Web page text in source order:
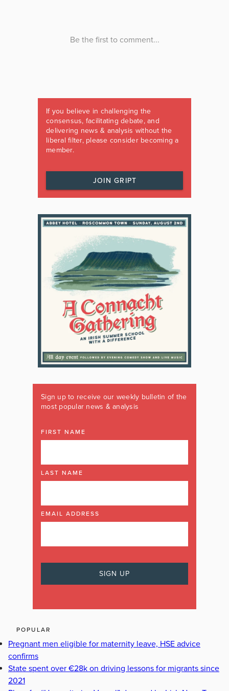
If you believe in challenging the
consensus, facilitating debate, and
delivering news & analysis without the
liberal filter, please consider becoming a
member.
JOIN GRIPT
Sign up to receive our weekly bulletin of the
most popular news & analysis
FIRST NAME
LAST NAME
EMAIL ADDRESS
POPULAR
Pregnant men eligible for maternity leave, HSE advice
confirms
State spent over €28k on driving lessons for migrants since
2021